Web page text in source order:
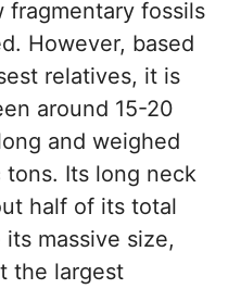
fragmentary fossils
However, based
relatives, it is
around 15-20
and weighed
Its long neck
half of its total
massive size,
the largest